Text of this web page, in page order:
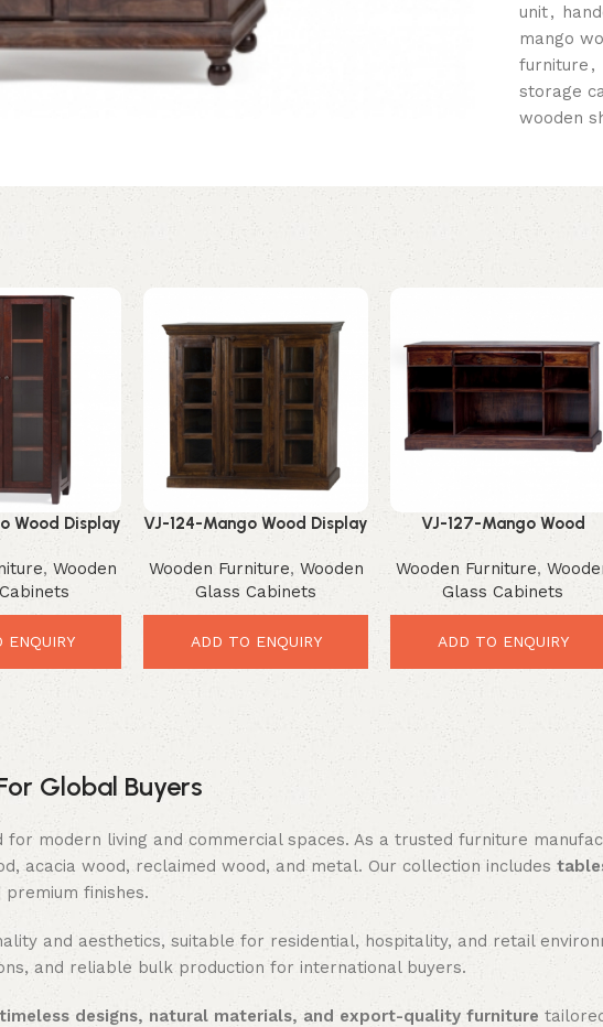
unit,
mango
furniture ,
storage
wooden
Wood Display
Glass
, Wooden
ENQUIRY
VJ-124-Mango Wood Display
Cabinet – Premium Rustic
Glass Showcase
Wooden Furniture, Wooden
Glass Cabinets
ADD TO ENQUIRY
VJ-127-Mango Wood
Storage Console – Smart
Rustic Organization Unit
Wooden Furniture,
Glass Cabinets
ADD TO ENQUIRY
Global Buyers
modern living and commercial spaces. As a trusted furniture
acacia wood, reclaimed wood, and metal. Our collection includes
finishes.
and aesthetics, suitable for residential, hospitality, and retail
and reliable bulk production for international buyers.
timeless designs, natural materials, and export-quality furniture